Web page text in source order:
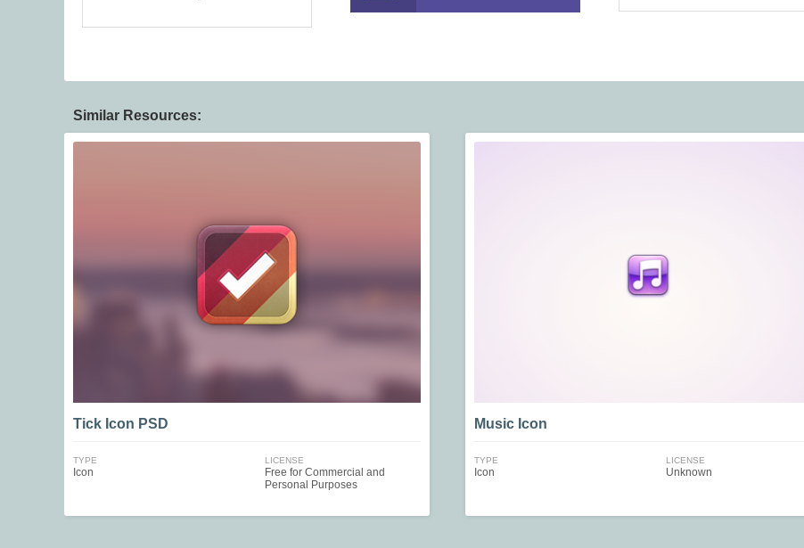
Similar Resources:
Tick Icon PSD
TYPE
Icon
LICENSE
Free for Commercial and
Personal Purposes
Music Icon
TYPE
Icon
LICENSE
Unknown